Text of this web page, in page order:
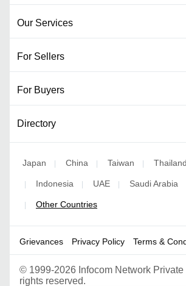
Our Services
For Sellers
For Buyers
Directory
Japan | China | Taiwan | Thailand
| Indonesia | UAE | Saudi Arabia
| Other Countries
Grievances Privacy Policy Terms &
© 1999-2026 Infocom Network Private
rights reserved.